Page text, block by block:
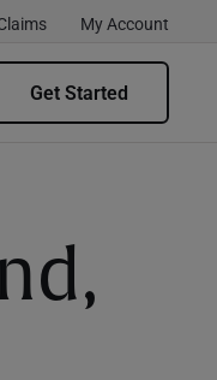
My Account
Get Started